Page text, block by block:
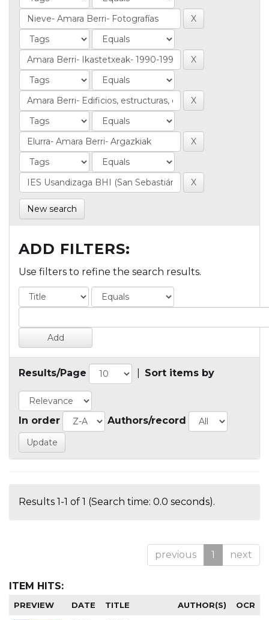
New search
ADD FILTERS:
Use filters to refine the search results.
Results/Page Sort items by
In order Authors/record
Results 1-1 of 1 (Search time: 0.0 seconds).
previous 1 next
ITEM HITS:
PREVIEW DATE TITLE AUTHOR(S) OCR